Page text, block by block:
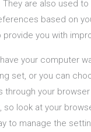
are also used to
based on
you with
your computer
set, or you can
through your
look at your
to manage the